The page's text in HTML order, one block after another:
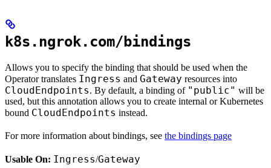
k8s.ngrok.com/bindings
Allows you to specify the binding that should be used when the
Operator translates Ingress and Gateway resources into
CloudEndpoints. By default, a binding of "public" will be
used, but this annotation allows you to create internal or Kubernetes
bound CloudEndpoints instead.
For more information about bindings, see the bindings page
Usable On: Ingress/Gateway